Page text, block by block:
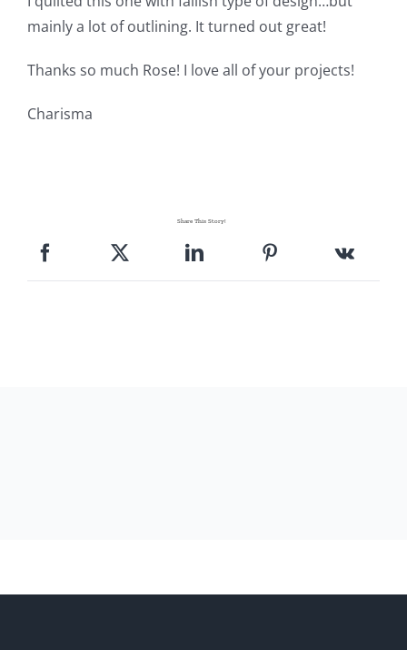
WooCommerce Cart
mainly a lot of outlining. It turned out great!
Thanks so much Rose! I love all of your projects!
Charisma
Share This Story!